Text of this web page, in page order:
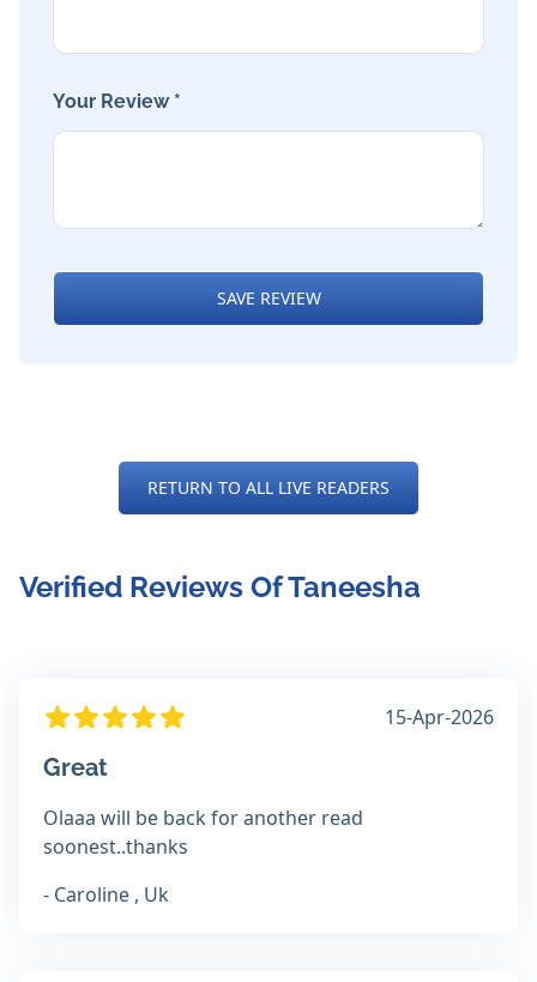
Your Review *
SAVE REVIEW
RETURN TO ALL LIVE READERS
Verified Reviews Of Taneesha
15-Apr-2026
Great
Olaaa will be back for another read
soonest..thanks
- Caroline , Uk